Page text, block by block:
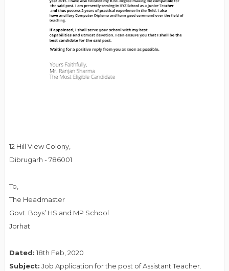
12 Hill View Colony,
Dibrugarh - 786001
To,
The Headmaster
Govt. Boys’ HS and MP School
Jorhat
Dated: 18th Feb, 2020
Subject: Job Application for the post of Assistant Teacher.